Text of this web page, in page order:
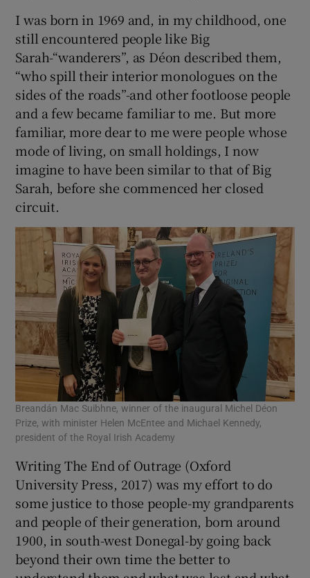
I was born in 1969 and, in my childhood, one
still encountered people like Big
Sarah-“wanderers”, as Déon described them,
“who spill their interior monologues on the
sides of the roads”-and other footloose people
and a few became familiar to me. But more
familiar, more dear to me were people whose
mode of living, on small holdings, I now
imagine to have been similar to that of Big
Sarah, before she commenced her closed
circuit.
Breandán Mac Suibhne, winner of the inaugural Michel Déon
Prize, with minister Helen McEntee and Michael Kennedy,
president of the Royal Irish Academy
Writing The End of Outrage (Oxford
University Press, 2017) was my effort to do
some justice to those people-my grandparents
and people of their generation, born around
1900, in south-west Donegal-by going back
beyond their own time the better to